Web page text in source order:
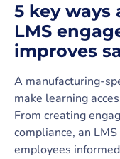
5 key ways
LMS
improves
A manufacturing-
make learning
From creating
compliance, an
employees